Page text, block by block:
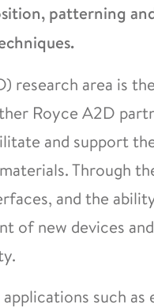
patterning
research area is
Royce A2D
and support
Through
and the
of new devices
applications such